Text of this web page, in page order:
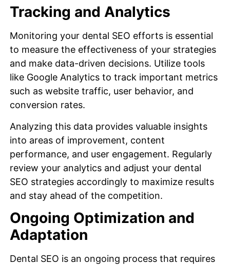
Tracking and Analytics
Monitoring your dental SEO efforts is essential
to measure the effectiveness of your strategies
and make data-driven decisions. Utilize tools
like Google Analytics to track important metrics
such as website traffic, user behavior, and
conversion rates.
Analyzing this data provides valuable insights
into areas of improvement, content
performance, and user engagement. Regularly
review your analytics and adjust your dental
SEO strategies accordingly to maximize results
and stay ahead of the competition.
Ongoing Optimization and
Adaptation
Dental SEO is an ongoing process that requires